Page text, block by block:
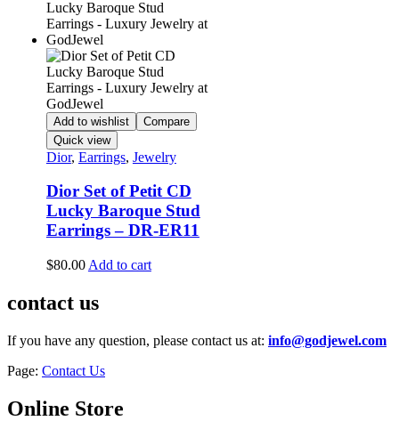
Add to wishlist
Compare
Quick view
Dior, Earrings, Jewelry
Dior Set of Petit CD
Lucky Baroque Stud
Earrings – DR-ER11
$80.00 Add to cart
contact us
If you have any question, please contact us at: info@godjewel.com
Page: Contact Us
Online Store